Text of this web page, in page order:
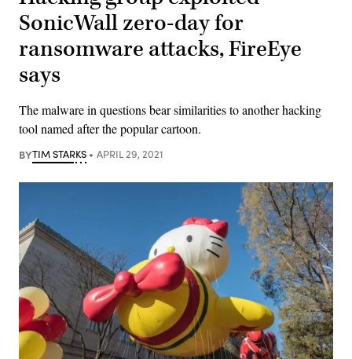
SonicWall zero-day for
ransomware attacks, FireEye
says
The malware in questions bear similarities to another hacking
tool named after the popular cartoon.
BYTIM STARKS APRIL 29, 2021